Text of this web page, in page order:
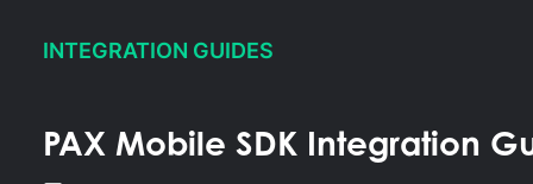
INTEGRATION GUIDES
PAX Mobile SDK Integration